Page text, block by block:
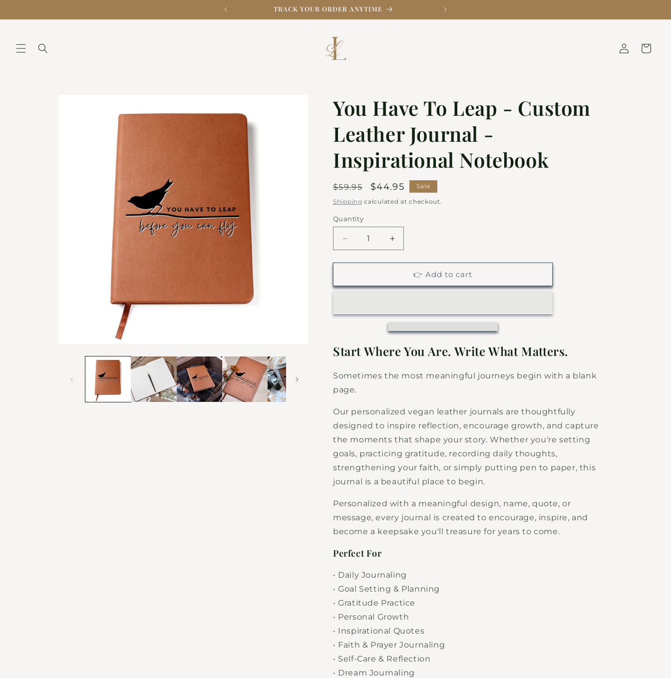
TRACK YOUR ORDER ANYTIME
in
Cart
You Have To Leap - Custom
Leather Journal -
Inspirational Notebook
Regular
price
$59.95
Sale
price
$44.95 Sale
Shipping calculated at checkout.
Quantity
Decrease
quantity
for
Have
-
Journal
-
Notebook
Increase
quantity
for
Have
-
Leather
Journal
-
Notebook
👉 Add to cart
Start Where You Are. Write What Matters.
Sometimes the most meaningful journeys begin with a blank
page.
Our personalized vegan leather journals are thoughtfully
designed to inspire reflection, encourage growth, and capture
the moments that shape your story. Whether you're setting
goals, practicing gratitude, recording daily thoughts,
strengthening your faith, or simply putting pen to paper, this
journal is a beautiful place to begin.
Personalized with a meaningful design, name, quote, or
message, every journal is created to encourage, inspire, and
become a keepsake you'll treasure for years to come.
Perfect For
• Daily Journaling
• Goal Setting & Planning
• Gratitude Practice
• Personal Growth
• Inspirational Quotes
• Faith & Prayer Journaling
• Self-Care & Reflection
• Dream Journaling